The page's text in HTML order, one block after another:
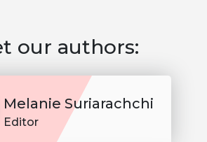
our authors:
Melanie Suriarachchi
Editor